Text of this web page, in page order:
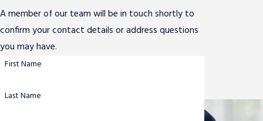
A member of our team will be in touch shortly to
confirm your contact details or address questions
you may have.
First Name
Last Name